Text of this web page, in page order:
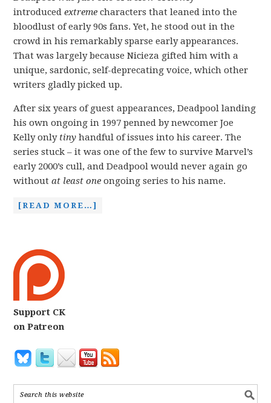
introducedextreme characters that leaned into the
bloodlust of early 90s fans. Yet, he stood out in the
crowd in his remarkably sparse early appearances.
That was largely because Nicieza gifted him with a
unique, sardonic, self-deprecating voice, which other
writers gladly picked up.
After six years of guest appearances, Deadpool landing
his own ongoing in 1997 penned by newcomer Joe
Kelly only tiny handful of issues into his career. The
series stuck – it was one of the few to survive Marvel’s
early 2000’s cull, and Deadpool would never again go
withoutat least one ongoing series to his name.
[READ MORE…]
Support CK
on Patreon